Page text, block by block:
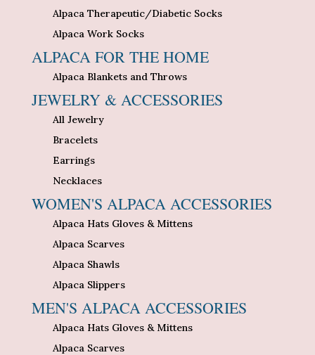
Alpaca Therapeutic/Diabetic Socks
Alpaca Work Socks
ALPACA FOR THE HOME
Alpaca Blankets and Throws
JEWELRY & ACCESSORIES
All Jewelry
Bracelets
Earrings
Necklaces
WOMEN'S ALPACA ACCESSORIES
Alpaca Hats Gloves & Mittens
Alpaca Scarves
Alpaca Shawls
Alpaca Slippers
MEN'S ALPACA ACCESSORIES
Alpaca Hats Gloves & Mittens
Alpaca Scarves